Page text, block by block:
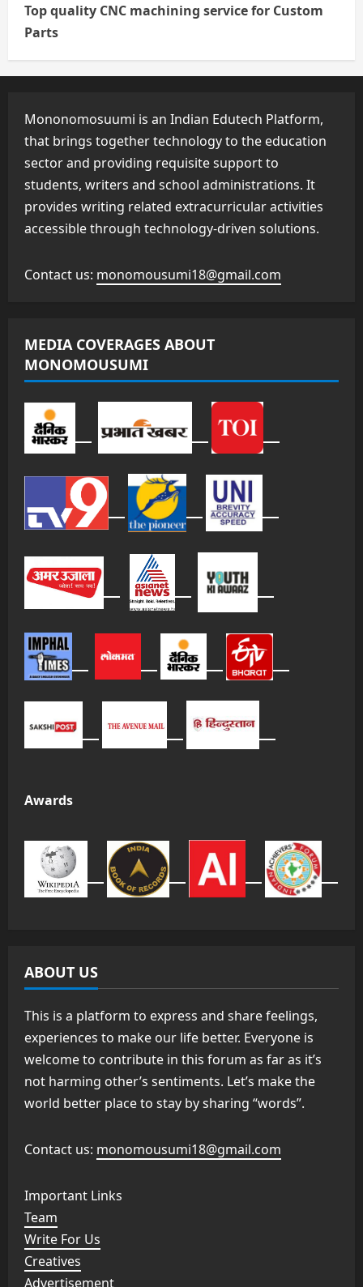
Top quality CNC machining service for Custom
Parts
Mononomosuumi is an Indian Edutech Platform,
that brings together technology to the education
sector and providing requisite support to
students, writers and school administrations. It
provides writing related extracurricular activities
accessible through technology-driven solutions.
Contact us: monomousumi18@gmail.com
MEDIA COVERAGES ABOUT
MONOMOUSUMI
Awards
ABOUT US
This is a platform to express and share feelings,
experiences to make our life better. Everyone is
welcome to contribute in this forum as far as it’s
not harming other’s sentiments. Let’s make the
world better place to stay by sharing “words”.
Contact us: monomousumi18@gmail.com
Important Links
Team
Write For Us
Creatives
Advertisement